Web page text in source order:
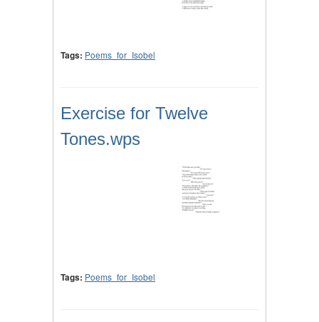
Tags: Poems_for_Isobel
Exercise for Twelve
Tones.wps
Tags: Poems_for_Isobel